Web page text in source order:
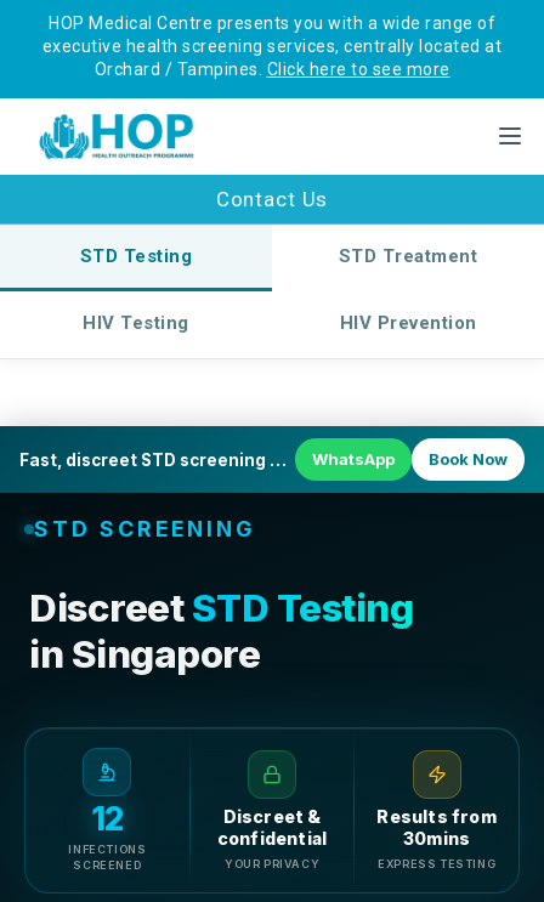
HOP Medical Centre presents you with a wide range of
executive health screening services, centrally located at
Orchard / Tampines. Click here to see more
Contact Us
STD Testing STD Treatment
HIV Testing HIV Prevention